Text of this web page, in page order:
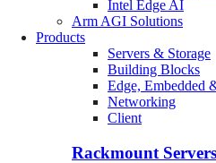
Intel Edge AI
Arm AGI Solutions
Products
Servers & Storage
Building Blocks
Edge, Embedded
Networking
Client
Rackmount Servers